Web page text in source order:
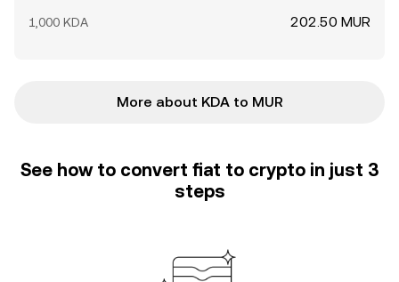
1,000 KDA 202.50 MUR
More about KDA to MUR
See how to convert fiat to crypto in just 3
steps